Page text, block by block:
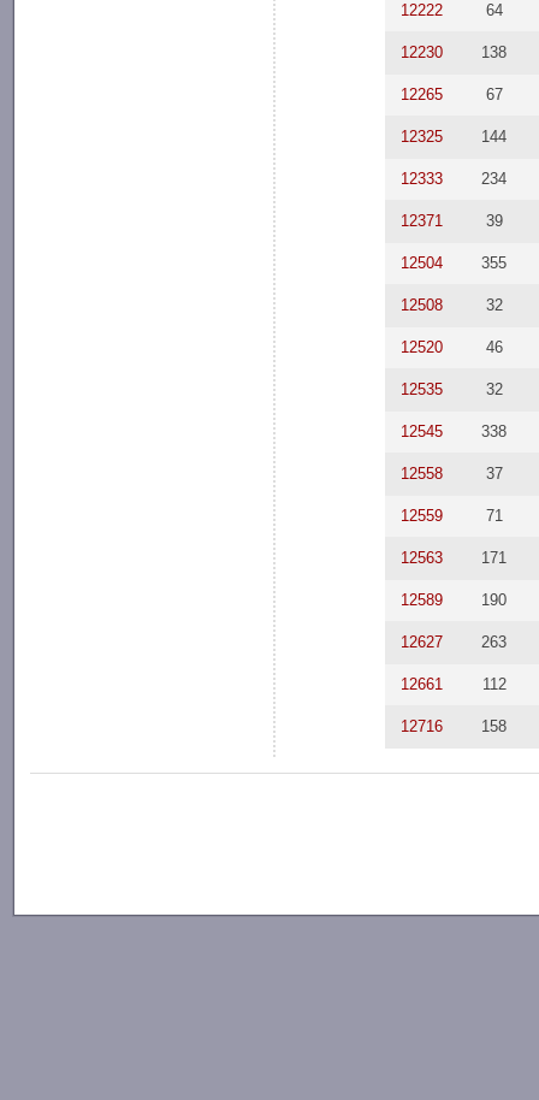
12222 64
12230 138
12265 67
12325 144
12333 234
12371 39
12504 355
12508 32
12520 46
12535 32
12545 338
12558 37
12559 71
12563 171
12589 190
12627 263
12661 112
12716 158